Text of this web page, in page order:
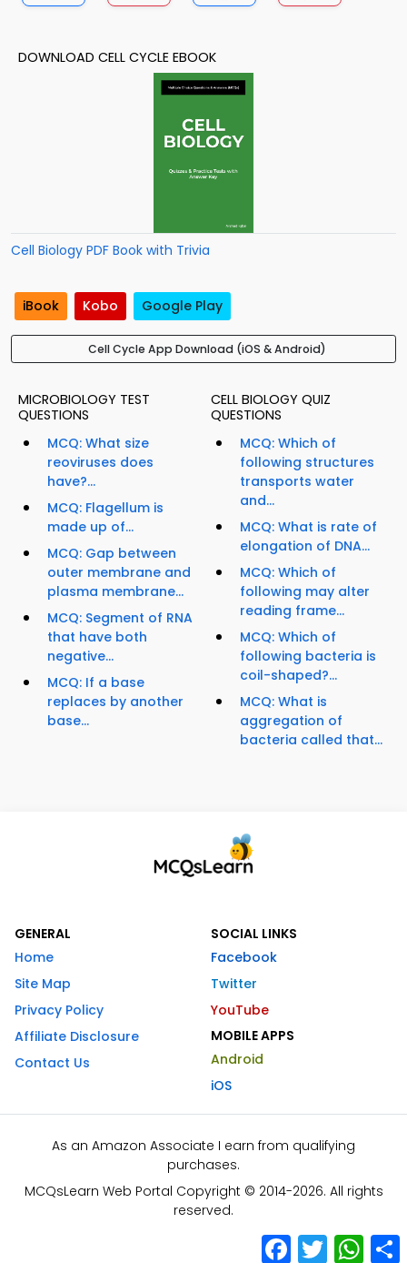
DOWNLOAD CELL CYCLE EBOOK
Cell Biology PDF Book with Trivia
iBook Kobo Google Play
Cell Cycle App Download (iOS & Android)
MICROBIOLOGY TEST
QUESTIONS
MCQ: What size
reoviruses does
have?...
MCQ: Flagellum is
made up of...
MCQ: Gap between
outer membrane and
plasma membrane...
MCQ: Segment of RNA
that have both
negative...
MCQ: If a base
replaces by another
base...
CELL BIOLOGY QUIZ
QUESTIONS
MCQ: Which of
following structures
transports water
and...
MCQ: What is rate of
elongation of DNA...
MCQ: Which of
following may alter
reading frame...
MCQ: Which of
following bacteria is
coil-shaped?...
MCQ: What is
aggregation of
bacteria called that...
GENERAL
Home
Site Map
Privacy Policy
Affiliate Disclosure
Contact Us
SOCIAL LINKS
Facebook
Twitter
YouTube
MOBILE APPS
Android
iOS
As an Amazon Associate I earn from qualifying
purchases.
MCQsLearn Web Portal Copyright © 2014-2026. All rights
reserved.
Facebook
Twitter